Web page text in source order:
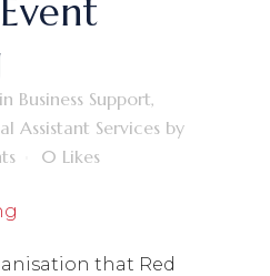
Event
in Business Support,
Assistant Services by
0 Likes
that Red